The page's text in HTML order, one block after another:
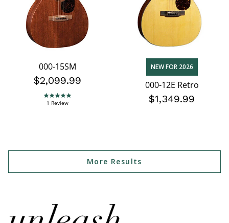
000-15SM
$2,099.99
5.0 star rating
1 Review
NEW FOR 2026
000-12E Retro
$1,349.99
More Results